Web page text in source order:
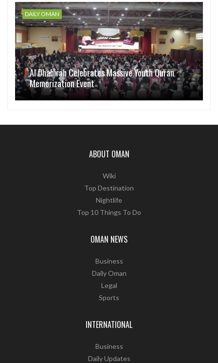
DAILY OMAN
Al Dhahirah Celebrates Massive Youth Quran
Memorization Event
ABOUT OMAN
Wiki
Top Destination
Nightlife
Top 10 Things To Do
OMAN NEWS
Business
Daily Oman
Legal
Sports
INTERNATIONAL
Business
Daily Updates